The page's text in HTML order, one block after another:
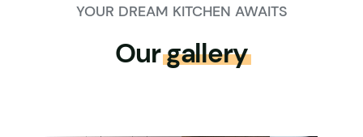
YOUR DREAM KITCHEN AWAITS
Ourgallery